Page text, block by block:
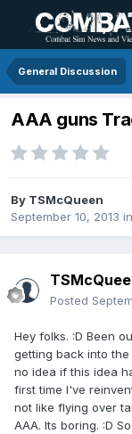
General Discussion
AAA guns
By TSMcQueen
September 10, 2013 in
Posted
Hey folks. :D Been
getting back into
no idea if this idea
first time I've
not like flying over
AAA. Its boring. :D